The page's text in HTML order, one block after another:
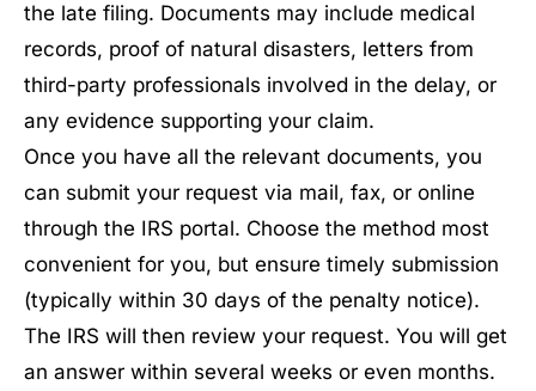
the late filing. Documents may include medical
records, proof of natural disasters, letters from
third-party professionals involved in the delay, or
any evidence supporting your claim.
Once you have all the relevant documents, you
can submit your request via mail, fax, or online
through the IRS portal. Choose the method most
convenient for you, but ensure timely submission
(typically within 30 days of the penalty notice).
The IRS will then review your request. You will get
an answer within several weeks or even months.